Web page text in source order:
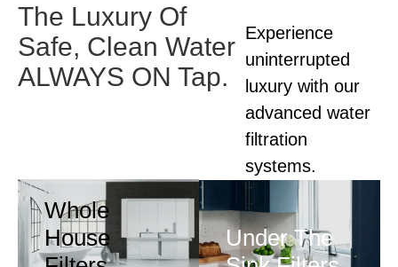
The Luxury Of
Safe, Clean Water
ALWAYS ON Tap.
Experience
uninterrupted
luxury with our
advanced water
filtration
systems.
Whole
House
Under The